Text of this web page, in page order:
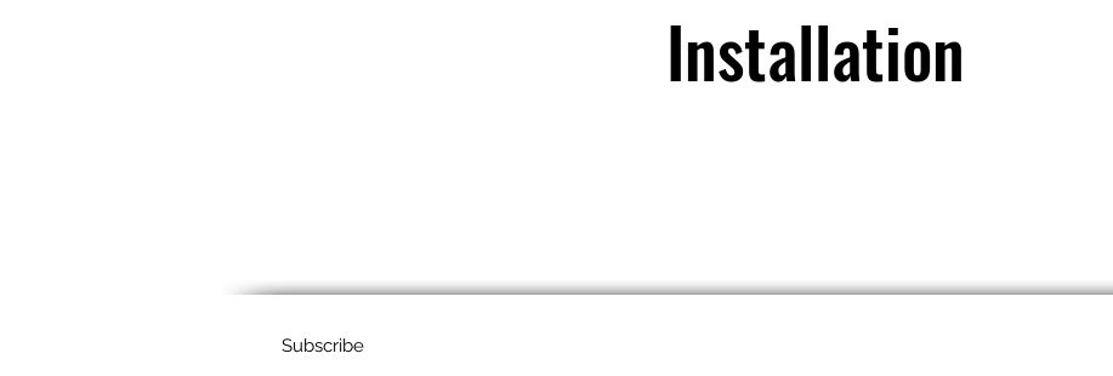
Installation
Subscribe